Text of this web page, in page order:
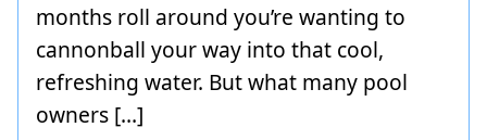
months roll around you’re wanting to
cannonball your way into that cool,
refreshing water. But what many pool
owners […]